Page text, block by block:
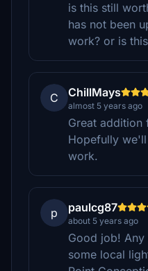
is this still
has not been
work? or is
C ChillMays
almost 5 years ago
Great addition
Hopefully
work.
p paulcg87
about 5 years ago
Good job!
some local